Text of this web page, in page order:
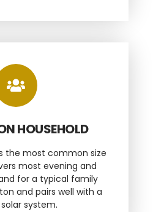
HOUSEHOLD
the most common size
most evening and
for a typical family
and pairs well with a
system.